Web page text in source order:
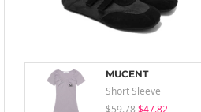
MUCENT
Short Sleeve
$59.78 $47.82